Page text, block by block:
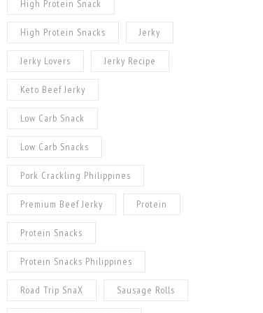
High Protein Snack
High Protein Snacks Jerky
Jerky Lovers Jerky Recipe
Keto Beef Jerky
Low Carb Snack
Low Carb Snacks
Pork Crackling Philippines
Premium Beef Jerky Protein
Protein Snacks
Protein Snacks Philippines
Road Trip SnaX Sausage Rolls